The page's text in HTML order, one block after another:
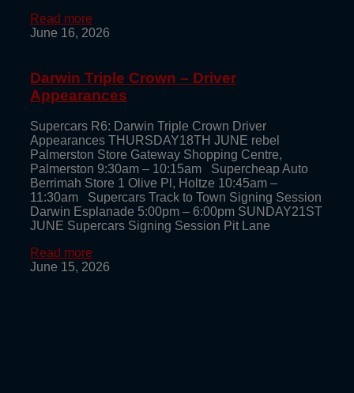
Read more
June 16, 2026
Darwin Triple Crown – Driver
Appearances
Supercars R6: Darwin Triple Crown Driver
Appearances THURSDAY18TH JUNE rebel
Palmerston Store Gateway Shopping Centre,
Palmerston 9:30am – 10:15am Supercheap Auto
Berrimah Store 1 Olive Pl, Holtze 10:45am –
11:30am Supercars Track to Town Signing Session
Darwin Esplanade 5:00pm – 6:00pm SUNDAY21ST
JUNE Supercars Signing Session Pit Lane
Read more
June 15, 2026